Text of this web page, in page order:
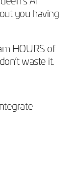
you having
HOURS of
waste it.